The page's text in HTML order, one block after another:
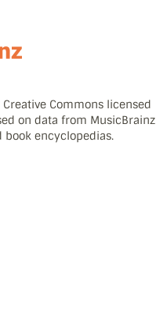
Commons licensed
on data from MusicBrainz
book encyclopedias.